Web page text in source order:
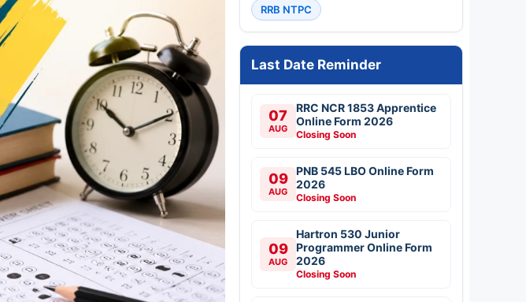
RRB NTPC
Last Date Reminder
07
AUG
RRC NCR 1853 Apprentice
Online Form 2026
Closing Soon
09
AUG
PNB 545 LBO Online Form
2026
Closing Soon
09
AUG
Hartron 530 Junior
Programmer Online Form
2026
Closing Soon